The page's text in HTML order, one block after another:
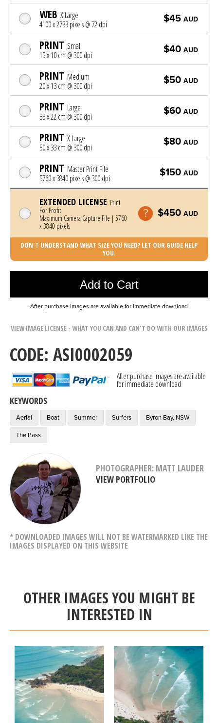
WEB X Large
4100 x 2733 pixels @ 72 dpi
$45 AUD
PRINT Small
15 x 10 cm @ 300 dpi
$40 AUD
PRINT Medium
20 x 13 cm @ 300 dpi
$50 AUD
PRINT Large
33 x 22 cm @ 300 dpi
$60 AUD
PRINT X Large
50 x 33 cm @ 300 dpi
$80 AUD
PRINT Master Print File
5760 x 3840 pixels @ 300 dpi
$150 AUD
EXTENDED LICENSE Print
For Profit
Maximum Camera Capture File | 5760
x 3840 pixels
$450 AUD
DON'T UNDERSTAND WHAT SIZE YOU NEED? LET OUR GUIDE HELP
YOU.
Add to Cart
Photo was added to cart
After purchase images are available for immediate download
VIEW IMAGE LICENSE - WHAT YOU CAN AND CAN'T DO WITH OUR IMAGES
CODE: ASI0002059
After purchase images are available
for immediate download
KEYWORDS
Aerial Boat Summer Surfers Byron Bay, NSW
The Pass
PHOTOGRAPHER: MATT LAUDER
VIEW PORTFOLIO
* DOWNLOADED IMAGES WILL NOT BE WATERMARKED LIKE THE
IMAGES DISPLAYED ON THIS WEBSITE
OTHER IMAGES YOU MIGHT BE
INTERESTED IN